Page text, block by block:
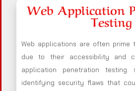
Web Application
Testing
Web applications are often prime
due to their accessibility and
application penetration testing
identifying security flaws that